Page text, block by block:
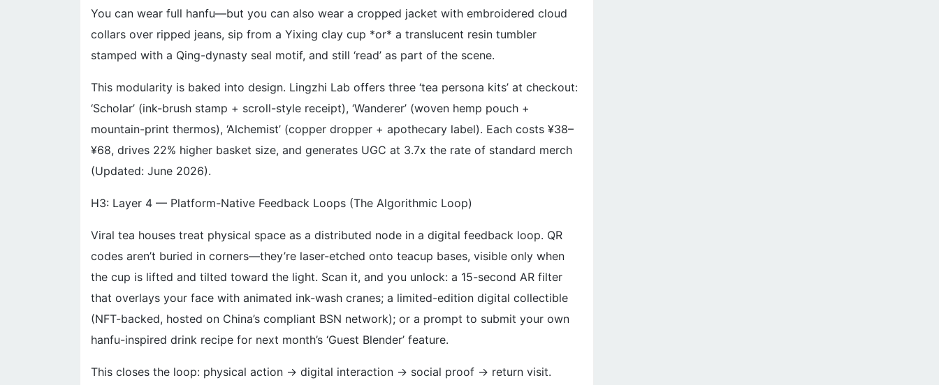
You can wear full hanfu—but you can also wear a cropped jacket with embroidered cloud
collars over ripped jeans, sip from a Yixing clay cup *or* a translucent resin tumbler
stamped with a Qing-dynasty seal motif, and still ‘read’ as part of the scene.
This modularity is baked into design. Lingzhi Lab offers three ‘tea persona kits’ at checkout:
‘Scholar’ (ink-brush stamp + scroll-style receipt), ‘Wanderer’ (woven hemp pouch +
mountain-print thermos), ‘Alchemist’ (copper dropper + apothecary label). Each costs ¥38–
¥68, drives 22% higher basket size, and generates UGC at 3.7x the rate of standard merch
(Updated: June 2026).
H3: Layer 4 — Platform-Native Feedback Loops (The Algorithmic Loop)
Viral tea houses treat physical space as a distributed node in a digital feedback loop. QR
codes aren’t buried in corners—they’re laser-etched onto teacup bases, visible only when
the cup is lifted and tilted toward the light. Scan it, and you unlock: a 15-second AR filter
that overlays your face with animated ink-wash cranes; a limited-edition digital collectible
(NFT-backed, hosted on China’s compliant BSN network); or a prompt to submit your own
hanfu-inspired drink recipe for next month’s ‘Guest Blender’ feature.
This closes the loop: physical action → digital interaction → social proof → return visit.